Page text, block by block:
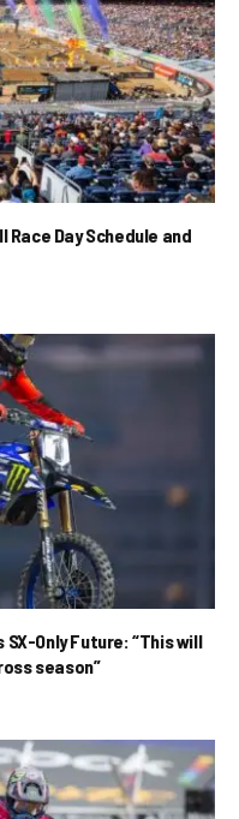
Day Schedule and
Only Future: “This will
season”